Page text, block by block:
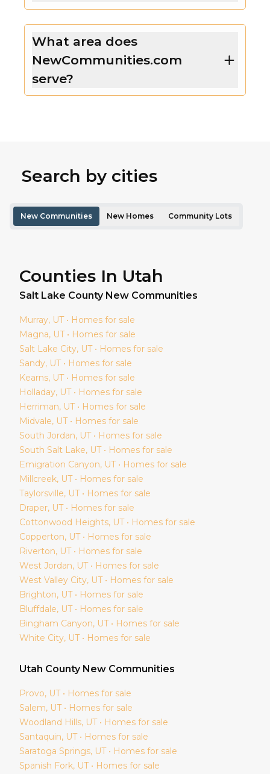
What area does
NewCommunities.com
serve?
Search by cities
New Communities New Homes Community Lots
Counties In Utah
Salt Lake County New Communities
Murray, UT • Homes for sale
Magna, UT • Homes for sale
Salt Lake City, UT • Homes for sale
Sandy, UT • Homes for sale
Kearns, UT • Homes for sale
Holladay, UT • Homes for sale
Herriman, UT • Homes for sale
Midvale, UT • Homes for sale
South Jordan, UT • Homes for sale
South Salt Lake, UT • Homes for sale
Emigration Canyon, UT • Homes for sale
Millcreek, UT • Homes for sale
Taylorsville, UT • Homes for sale
Draper, UT • Homes for sale
Cottonwood Heights, UT • Homes for sale
Copperton, UT • Homes for sale
Riverton, UT • Homes for sale
West Jordan, UT • Homes for sale
West Valley City, UT • Homes for sale
Brighton, UT • Homes for sale
Bluffdale, UT • Homes for sale
Bingham Canyon, UT • Homes for sale
White City, UT • Homes for sale
Utah County New Communities
Provo, UT • Homes for sale
Salem, UT • Homes for sale
Woodland Hills, UT • Homes for sale
Santaquin, UT • Homes for sale
Saratoga Springs, UT • Homes for sale
Spanish Fork, UT • Homes for sale